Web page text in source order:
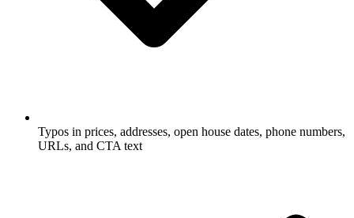
Typos in prices, addresses, open house dates, phone numbers,
URLs, and CTA text